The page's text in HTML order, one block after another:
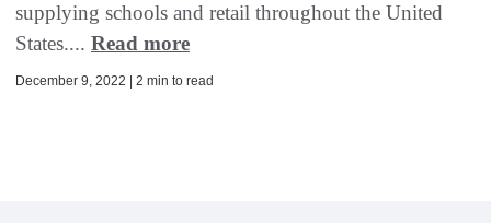
supplying schools and retail throughout the United
States.... Read more
December 9, 2022 | 2 min to read